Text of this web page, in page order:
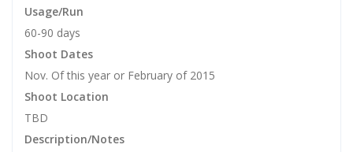
Usage/Run
60-90 days
Shoot Dates
Nov. Of this year or February of 2015
Shoot Location
TBD
Description/Notes